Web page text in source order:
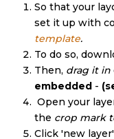
So that your
set it up with
template.
To do so,
Then, drag it in
embedded -
Open your
the crop mark
Click 'new